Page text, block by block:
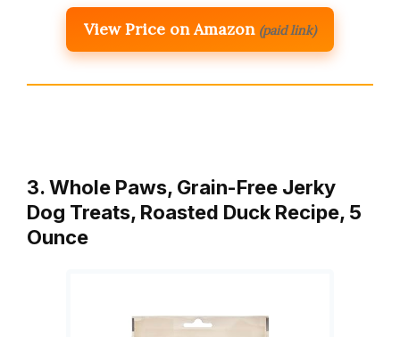
View Price on Amazon (paid link)
3. Whole Paws, Grain-Free Jerky
Dog Treats, Roasted Duck Recipe, 5
Ounce